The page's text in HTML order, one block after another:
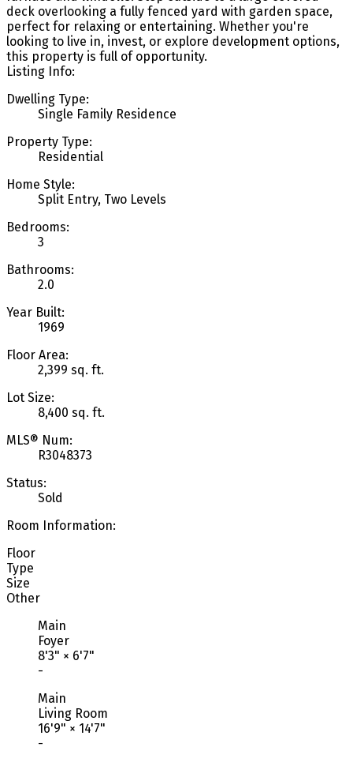
deck overlooking a fully fenced yard with garden space,
perfect for relaxing or entertaining. Whether you're
looking to live in, invest, or explore development options,
this property is full of opportunity.
Listing Info:
Dwelling Type:
Single Family Residence
Property Type:
Residential
Home Style:
Split Entry, Two Levels
Bedrooms:
3
Bathrooms:
2.0
Year Built:
1969
Floor Area:
2,399 sq. ft.
Lot Size:
8,400 sq. ft.
MLS® Num:
R3048373
Status:
Sold
Room Information:
Floor
Type
Size
Other
Main
Foyer
8'3" × 6'7"
-
Main
Living Room
16'9" × 14'7"
-